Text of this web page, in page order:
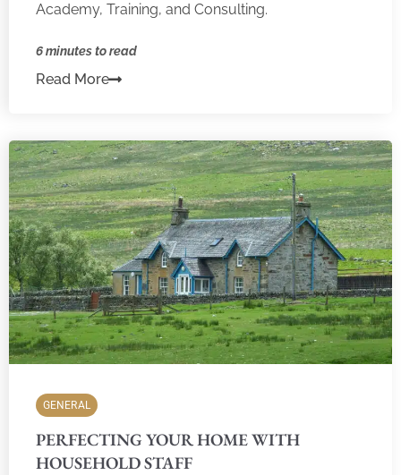
Academy, Training, and Consulting.
6 minutes to read
Read More
GENERAL
PERFECTING YOUR HOME WITH
HOUSEHOLD STAFF